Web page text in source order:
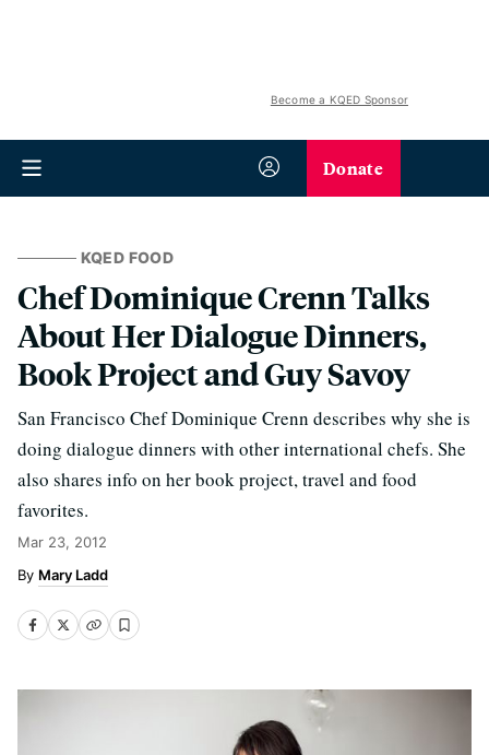
Become a KQED Sponsor
Donate
KQED FOOD
Chef Dominique Crenn Talks
About Her Dialogue Dinners,
Book Project and Guy Savoy
San Francisco Chef Dominique Crenn describes why she is
doing dialogue dinners with other international chefs. She
also shares info on her book project, travel and food
favorites.
Mar 23, 2012
Mary Ladd